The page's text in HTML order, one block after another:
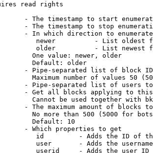
read rights
- The timestamp to start
- The timestamp to stop
- In which direction to enumerate
newer          - List oldest
older          - List newest
One value: newer, older
Default: older
- Pipe-separated list of block
Maximum number of values 50
- Pipe-separated list of users
- Get all blocks applying to
Cannot be used together with
- The maximum amount of blocks
No more than 500 (5000 for
Default: 10
- Which properties to get
id         - Adds the ID of
user       - Adds the
userid     - Adds the user ID